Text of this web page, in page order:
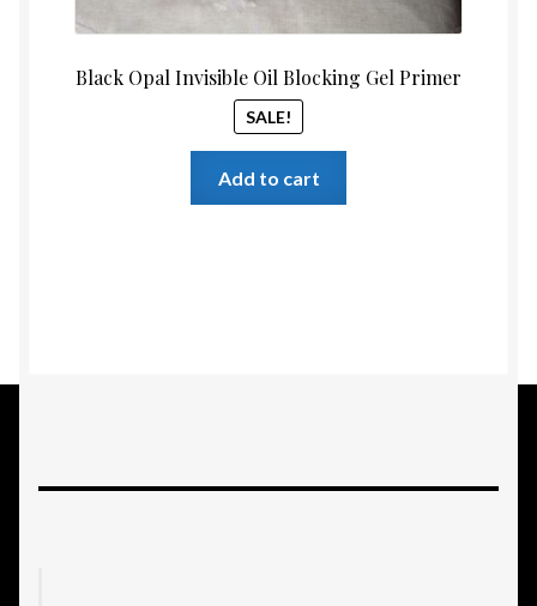
Black Opal Invisible Oil Blocking Gel Primer
SALE!
Add to cart